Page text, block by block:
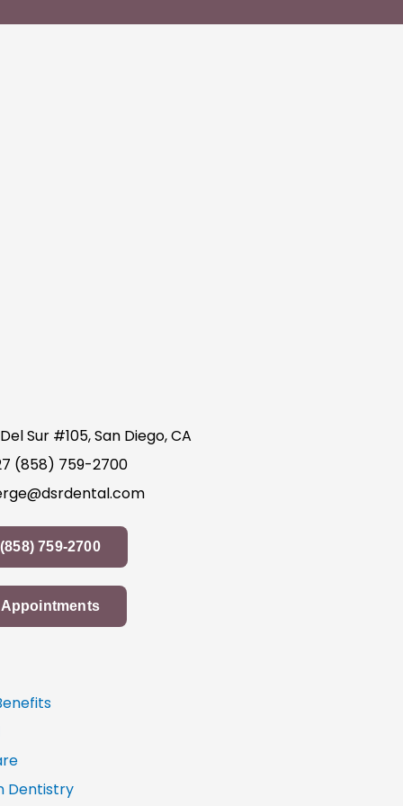
Sur #105, San Diego, CA
(858) 759-2700
(858) 759-2700
Appointments
Dentistry